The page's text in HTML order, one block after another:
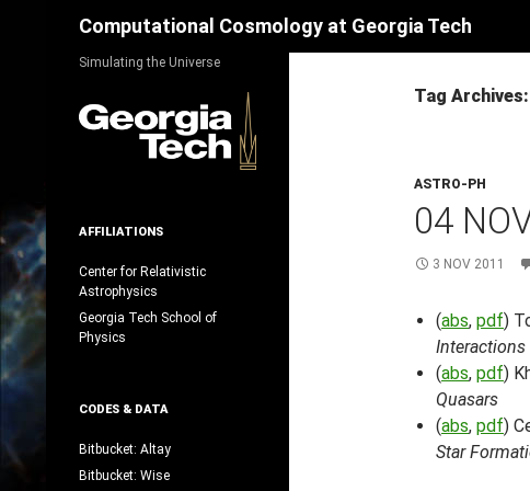
Computational Cosmology at Georgia Tech
Tag
ASTRO-PH
04
3 NOV 2011
(abs, pdf)
(abs, pdf)
Quasars
(abs, pdf)
Star
Simulating the Universe
AFFILIATIONS
Center for Relativistic
Astrophysics
Georgia Tech School of
Physics
CODES & DATA
Bitbucket: Altay
Bitbucket: Wise